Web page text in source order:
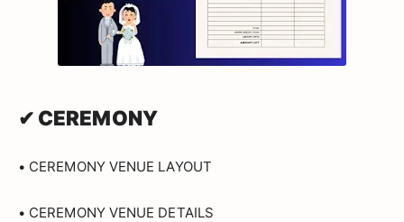
✔ CEREMONY
• CEREMONY VENUE LAYOUT
• CEREMONY VENUE DETAILS